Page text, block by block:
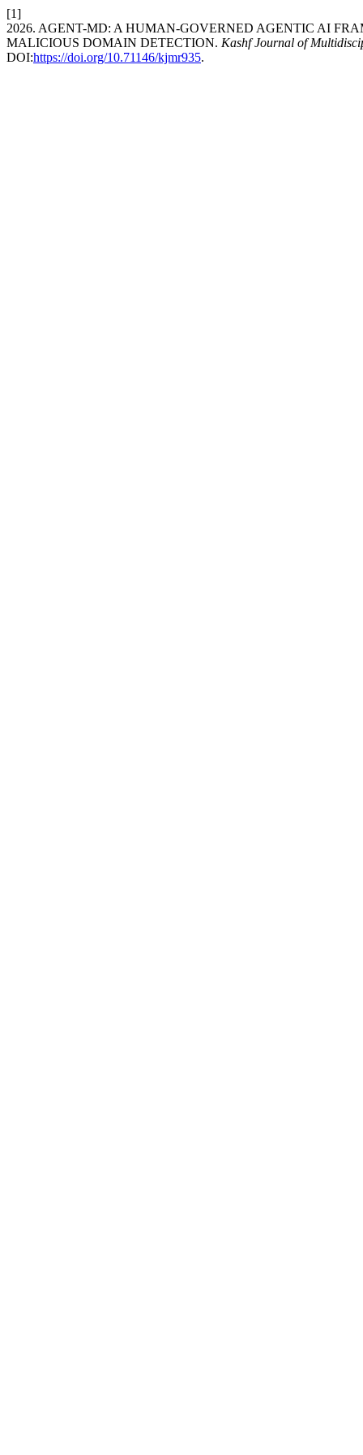
[1]
2026. AGENT-MD: A HUMAN-GOVERNED AGENTIC AI
MALICIOUS DOMAIN DETECTION. Kashf Journal of
DOI:https://doi.org/10.71146/kjmr935.